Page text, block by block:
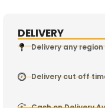
DELIVERY
Delivery any
Delivery cut off